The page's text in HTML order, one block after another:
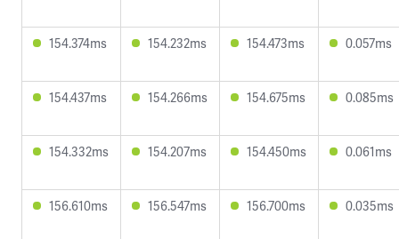
154.374ms 154.232ms 154.473ms 0.057ms
154.437ms 154.266ms 154.675ms 0.085ms
154.332ms 154.207ms 154.450ms 0.061ms
156.610ms 156.547ms 156.700ms 0.035ms